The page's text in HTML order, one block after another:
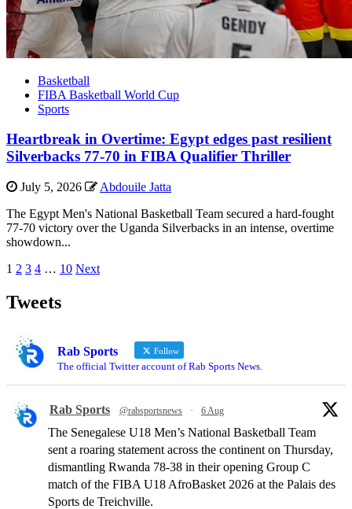
Basketball
FIBA Basketball World Cup
Sports
Heartbreak in Overtime: Egypt edges past resilient
Silverbacks 77-70 in FIBA Qualifier Thriller
July 5, 2026
Abdouile Jatta
The Egypt Men's National Basketball Team secured a hard-fought
77-70 victory over the Uganda Silverbacks in an intense, overtime
showdown...
Posts
pagination
1 2 3 4 … 10 Next
Tweets
Rab Sports Follow
The official Twitter account of Rab Sports News.
Rab Sports @rabsportsnews · 6 Aug
The Senegalese U18 Men’s National Basketball Team
sent a roaring statement across the continent on Thursday,
dismantling Rwanda 78-38 in their opening Group C
match of the FIBA U18 AfroBasket 2026 at the Palais des
Sports de Treichville.